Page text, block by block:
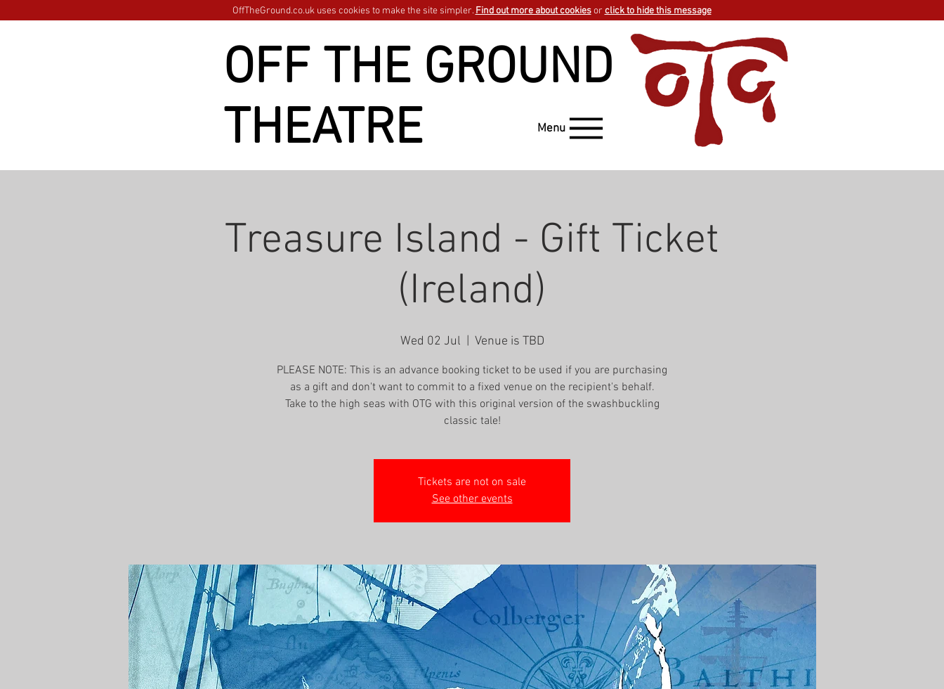
OFF THE GROUND
THEATRE
Menu
OffTheGround.co.uk uses cookies to make the site simpler. Find out more about cookiesor click to hide this message
Treasure Island - Gift Ticket
(Ireland)
Wed 02 Jul Venue is TBD
PLEASE NOTE: This is an advance booking ticket to be used if you are purchasing
as a gift and don't want to commit to a fixed venue on the recipient's behalf.
Take to the high seas with OTG with this original version of the swashbuckling
classic tale!
Tickets are not on sale
See other events